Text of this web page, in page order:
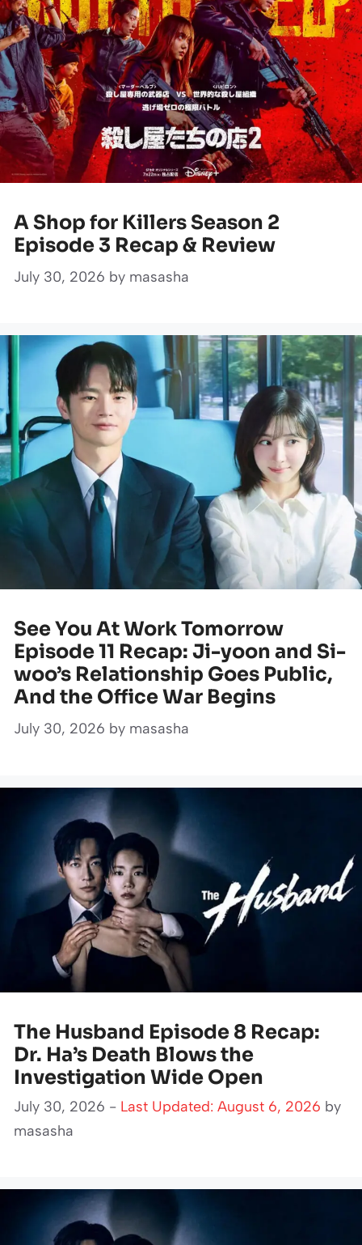
A Shop for Killers Season 2
Episode 3 Recap & Review
July 30, 2026 by masasha
See You At Work Tomorrow
Episode 11 Recap: Ji-yoon and Si-
woo’s Relationship Goes Public,
And the Office War Begins
July 30, 2026 by masasha
The Husband Episode 8 Recap:
Dr. Ha’s Death Blows the
Investigation Wide Open
July 30, 2026 - Last Updated: August 6, 2026 by
masasha